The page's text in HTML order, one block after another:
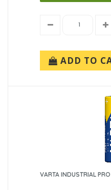
ADD TO
VARTA INDUSTRIAL